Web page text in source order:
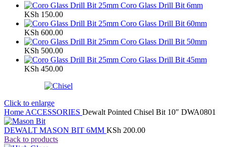
Coro Glass Drill Bit 6mm
KSh 150.00
Coro Glass Drill Bit 60mm
KSh 600.00
Coro Glass Drill Bit 50mm
KSh 500.00
Coro Glass Drill Bit 45mm
KSh 450.00
Click to enlarge
Home ACCESSORIES Dewalt Pointed Chisel Bit 10″ DWA0801
DEWALT MASON BIT 6MM KSh 200.00
Back to products